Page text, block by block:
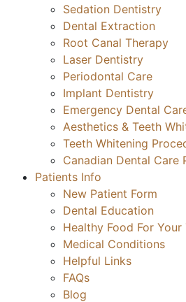
Sedation Dentistry
Dental Extraction
Root Canal Therapy
Laser Dentistry
Periodontal Care
Implant Dentistry
Emergency Dental
Aesthetics & Teeth
Teeth Whitening
Canadian Dental Care
Patients Info
New Patient Form
Dental Education
Healthy Food For Your
Medical Conditions
Helpful Links
FAQs
Blog